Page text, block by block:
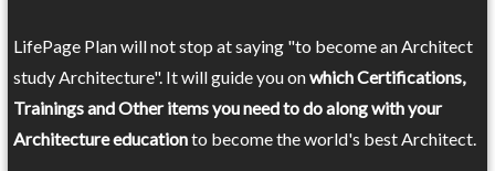
LifePage Plan will not stop at saying "to become an Architect
study Architecture". It will guide you onwhich Certifications,
Trainings and Other items you need to do along with your
Architecture educationto become the world's best Architect.